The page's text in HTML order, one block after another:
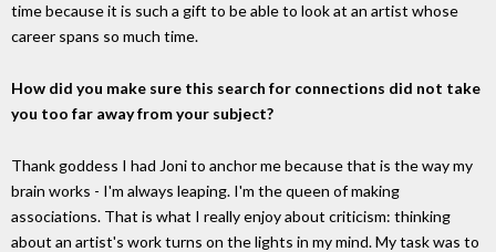
time because it is such a gift to be able to look at an artist whose
career spans so much time.
How did you make sure this search for connections did not take
you too far away from your subject?
Thank goddess I had Joni to anchor me because that is the way my
brain works - I'm always leaping. I'm the queen of making
associations. That is what I really enjoy about criticism: thinking
about an artist's work turns on the lights in my mind. My task was to